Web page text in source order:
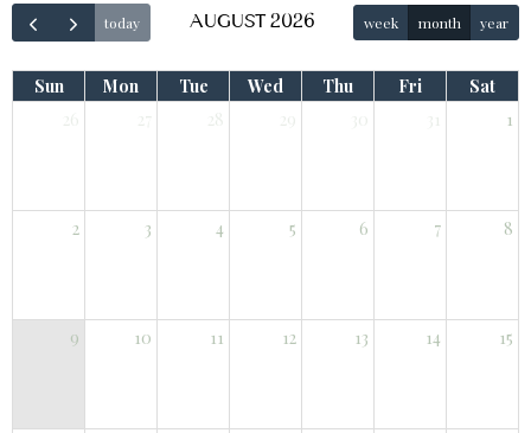
today AUGUST 2026 week month year
Sun Mon Tue Wed Thu Fri
Sat
1
2 3 4 5 6 7 8
9 10 11 12 13 14 15